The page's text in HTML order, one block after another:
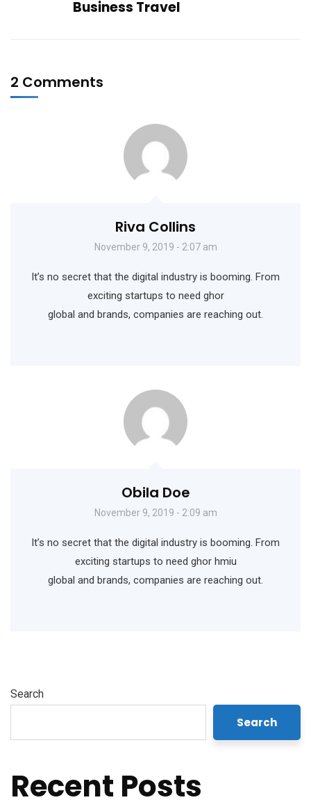
Business Travel
2 Comments
Riva Collins
November 9, 2019 - 2:07 am
It’s no secret that the digital industry is booming. From
exciting startups to need ghor
global and brands, companies are reaching out.
Obila Doe
November 9, 2019 - 2:09 am
It’s no secret that the digital industry is booming. From
exciting startups to need ghor hmiu
global and brands, companies are reaching out.
Search
Search
Recent Posts